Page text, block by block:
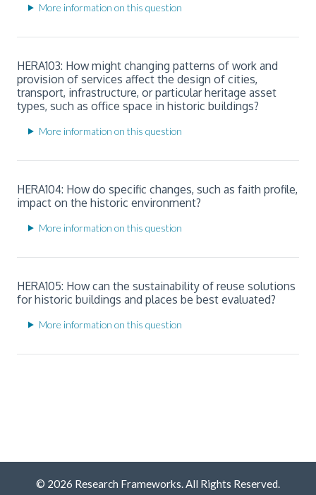
More information on this question
HERA103: How might changing patterns of work and
provision of services affect the design of cities,
transport, infrastructure, or particular heritage asset
types, such as office space in historic buildings?
More information on this question
HERA104: How do specific changes, such as faith profile,
impact on the historic environment?
More information on this question
HERA105: How can the sustainability of reuse solutions
for historic buildings and places be best evaluated?
More information on this question
© 2026 Research Frameworks. All Rights Reserved.